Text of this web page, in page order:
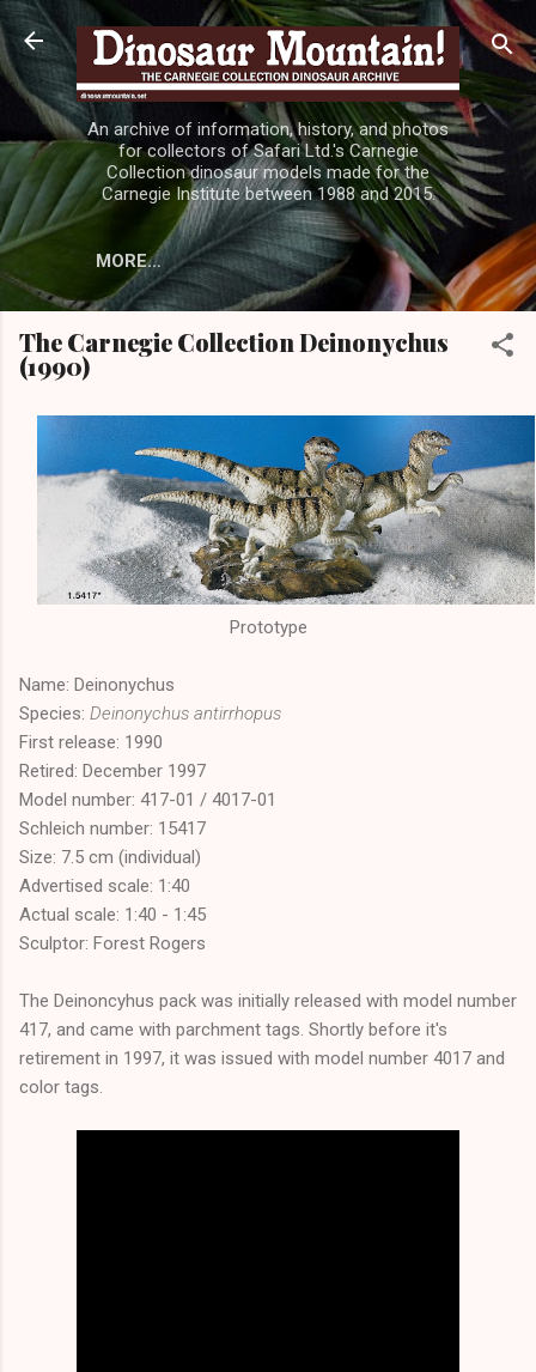
Skip to main content
An archive of information, history, and photos
for collectors of Safari Ltd.'s Carnegie
Collection dinosaur models made for the
Carnegie Institute between 1988 and 2015.
MORE…
The Carnegie Collection Deinonychus
(1990)
Prototype
Name: Deinonychus
Species: Deinonychus antirrhopus
First release: 1990
Retired: December 1997
Model number: 417-01 / 4017-01
Schleich number: 15417
Size: 7.5 cm (individual)
Advertised scale: 1:40
Actual scale: 1:40 - 1:45
Sculptor: Forest Rogers
The Deinoncyhus pack was initially released with model number
417, and came with parchment tags. Shortly before it's
retirement in 1997, it was issued with model number 4017 and
color tags.